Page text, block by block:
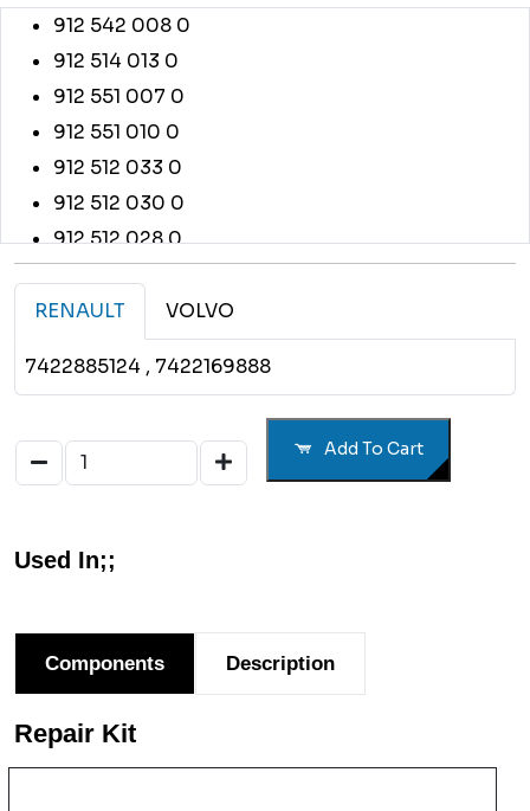
912 542 008 0
912 514 013 0
912 551 007 0
912 551 010 0
912 512 033 0
912 512 030 0
912 512 028 0
912 514 010 0
RENAULT VOLVO
7422885124 , 7422169888
Add To Cart
Used In;;
Components Description
Repair Kit